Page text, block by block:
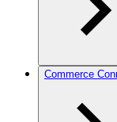
Commerce